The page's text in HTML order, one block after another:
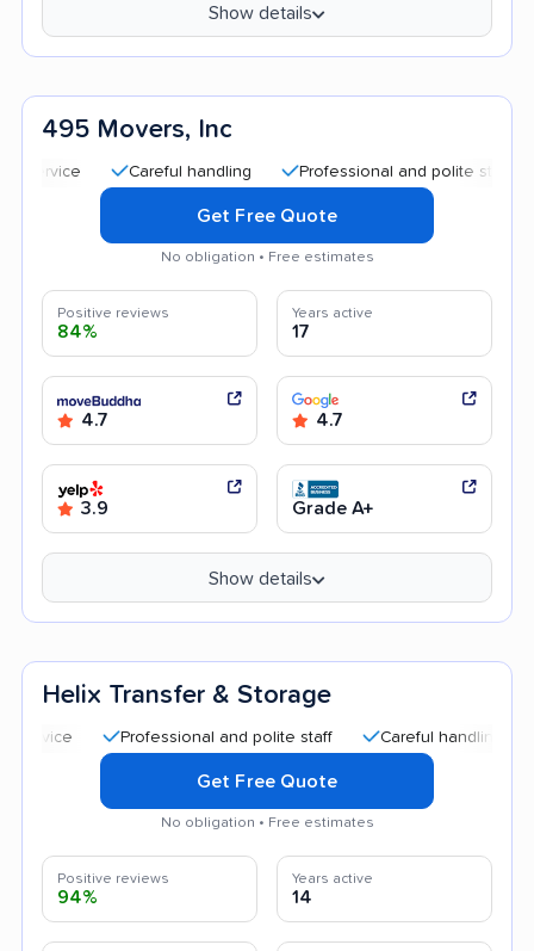
Show details
495 Movers, Inc
Careful handling Professional and polite staff
Get Free Quote
No obligation • Free estimates
Positive reviews
84%
Years active
17
4.7 4.7
3.9 Grade A+
Show details
Helix Transfer & Storage
Professional and polite staff Careful handling
Get Free Quote
No obligation • Free estimates
Positive reviews
94%
Years active
14